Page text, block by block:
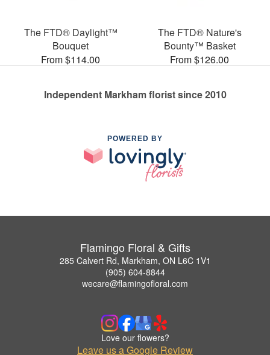
The FTD® Daylight™
Bouquet
From $114.00
The FTD® Nature's
Bounty™ Basket
From $126.00
Independent Markham florist since 2010
POWERED BY
Flamingo Floral & Gifts
285 Calvert Rd, Markham, ON L6C 1V1
(905) 604-8844
wecare@flamingofloral.com
Love our flowers?
Leave us a Google Review